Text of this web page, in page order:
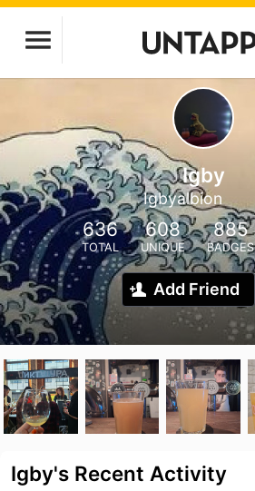
Igby
Igbyalbion
636
TOTAL
608
UNIQUE
885
BADGES
Add Friend
Igby's Recent Activity